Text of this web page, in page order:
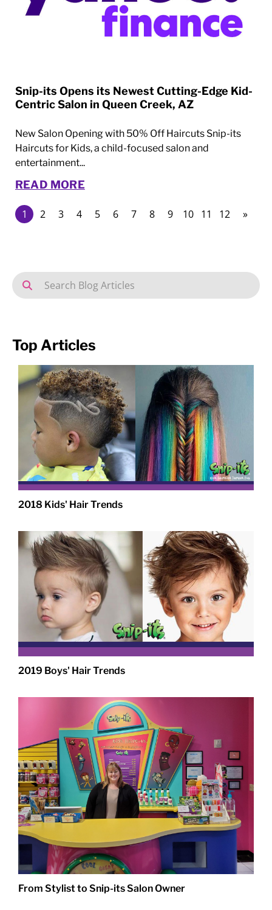
Snip-its Opens its Newest Cutting-Edge Kid-
Centric Salon in Queen Creek, AZ
New Salon Opening with 50% Off Haircuts Snip-its
Haircuts for Kids, a child-focused salon and
entertainment...
READ MORE
1 2 3 4 5 6 7 8 9 10 11 12 »
Top Articles
2018 Kids' Hair Trends
2019 Boys' Hair Trends
From Stylist to Snip-its Salon Owner